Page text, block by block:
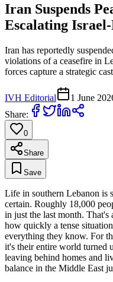
Iran Suspends
Escalating
Iran has reportedly
violations of a ceasefire in
forces capture a strategic
IVH Editorial 1 June
Share:
0
Share
Save
Life in southern Lebanon is
certain. Roughly 18,000
in just the last month. That's
how quickly a tense
everything they know. For
it's their entire world turned
leaving behind homes and
balance in the Middle East